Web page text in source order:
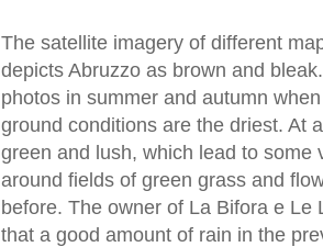
The satellite imagery of different
depicts Abruzzo as brown and
photos in summer and autumn
ground conditions are the driest. At
green and lush, which lead to some
around fields of green grass and
before. The owner of La Bifora e Le
that a good amount of rain in the